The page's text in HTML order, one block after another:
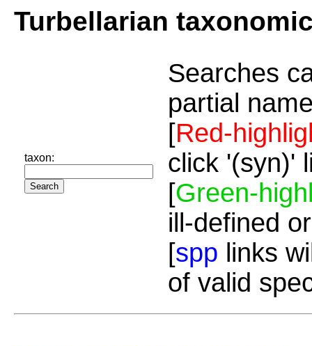
Turbellarian
taxon:
Searches
partial
[Red-
click '(syn)'
[Green-
ill-defined
[spp links
of valid